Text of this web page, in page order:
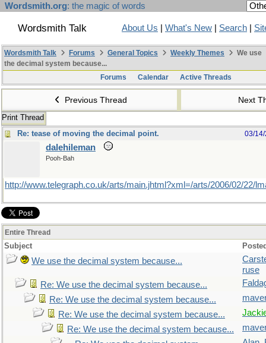
Wordsmith.org: the magic of words
Wordsmith Talk About Us What's New Search
Wordsmith Talk Forums General Topics Weekly Themes
We use
the decimal system because...
Forums
Calendar Active Threads
Previous Thread Next
Print Thread
Re: tease of moving the decimal point.
03/
dalehileman
Pooh-Bah
http://www.telegraph.co.uk/arts/main.jhtml?xml=/arts/2006/02/22/
Entire Thread
Subject
We use the decimal system because...
ruse
Re: We use the decimal system because...
Re: We use the decimal system because...
Re: We use the decimal system because...
Re: We use the decimal system because...